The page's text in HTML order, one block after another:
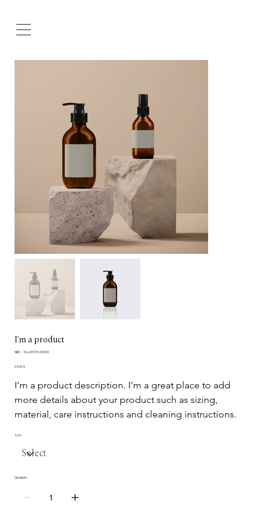
I'm a product
SKU:
SKU
364215376135199
Price
85,00 €
I'm a product description. I'm a great place to add
more details about your product such as sizing,
material, care instructions and cleaning instructions.
Size
Quantity